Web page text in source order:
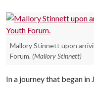
Mallory Stinnett upon
Forum. (Mallory Stinnett)
In a journey that began